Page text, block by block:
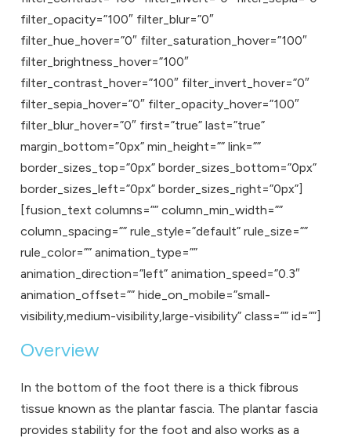
filter_opacity=”100″ filter_blur=”0″
filter_hue_hover=”0″ filter_saturation_hover=”100″
filter_brightness_hover=”100″
filter_contrast_hover=”100″ filter_invert_hover=”0″
filter_sepia_hover=”0″ filter_opacity_hover=”100″
filter_blur_hover=”0″ first=”true” last=”true”
margin_bottom=”0px” min_height=”” link=””
border_sizes_top=”0px” border_sizes_bottom=”0px”
border_sizes_left=”0px” border_sizes_right=”0px”]
[fusion_text columns=”” column_min_width=””
column_spacing=”” rule_style=”default” rule_size=””
rule_color=”” animation_type=””
animation_direction=”left” animation_speed=”0.3″
animation_offset=”” hide_on_mobile=”small-
visibility,medium-visibility,large-visibility” class=”” id=””]
Overview
In the bottom of the foot there is a thick fibrous
tissue known as the plantar fascia. The plantar fascia
provides stability for the foot and also works as a